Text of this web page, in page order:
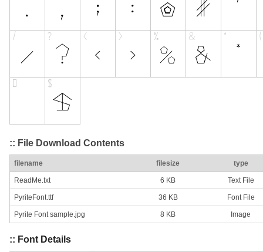
:: File Download Contents
filename filesize type
ReadMe.txt 6 KB Text File
PyriteFont.ttf 36 KB Font File
Pyrite Font sample.jpg 8 KB Image
:: Font Details